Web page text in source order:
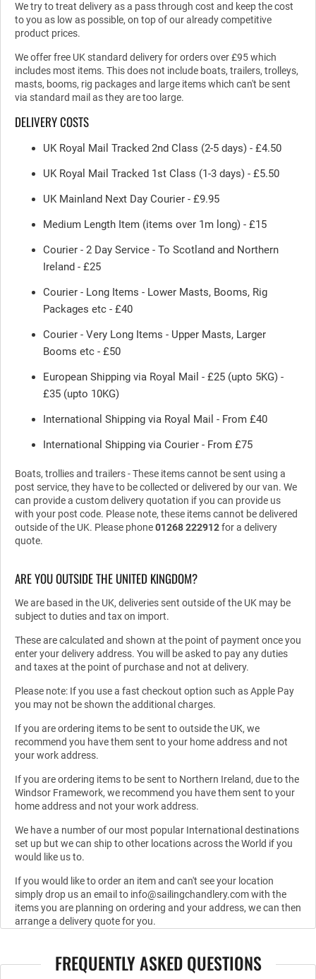
We try to treat delivery as a pass through cost and keep the cost
to you as low as possible, on top of our already competitive
product prices.
We offer free UK standard delivery for orders over £95 which
includes most items. This does not include boats, trailers, trolleys,
masts, booms, rig packages and large items which can't be sent
via standard mail as they are too large.
DELIVERY COSTS
UK Royal Mail Tracked 2nd Class (2-5 days) - £4.50
UK Royal Mail Tracked 1st Class (1-3 days) - £5.50
UK Mainland Next Day Courier - £9.95
Medium Length Item (items over 1m long) - £15
Courier - 2 Day Service - To Scotland and Northern
Ireland - £25
Courier - Long Items - Lower Masts, Booms, Rig
Packages etc - £40
Courier - Very Long Items - Upper Masts, Larger
Booms etc - £50
European Shipping via Royal Mail - £25 (upto 5KG) -
£35 (upto 10KG)
International Shipping via Royal Mail - From £40
International Shipping via Courier - From £75
Boats, trollies and trailers - These items cannot be sent using a
post service, they have to be collected or delivered by our van. We
can provide a custom delivery quotation if you can provide us
with your post code. Please note, these items cannot be delivered
outside of the UK. Please phone01268 222912for a delivery
quote.
ARE YOU OUTSIDE THE UNITED KINGDOM?
We are based in the UK, deliveries sent outside of the UK may be
subject to duties and tax on import.
These are calculated and shown at the point of payment once you
enter your delivery address. You will be asked to pay any duties
and taxes at the point of purchase and not at delivery.
Please note: If you use a fast checkout option such as Apple Pay
you may not be shown the additional charges.
If you are ordering items to be sent to outside the UK, we
recommend you have them sent to your home address and not
your work address.
If you are ordering items to be sent to Northern Ireland, due to the
Windsor Framework, we recommend you have them sent to your
home address and not your work address.
We have a number of our most popular International destinations
set up but we can ship to other locations across the World if you
would like us to.
If you would like to order an item and can't see your location
simply drop us an email to info@sailingchandlery.com with the
items you are planning on ordering and your address, we can then
arrange a delivery quote for you.
FREQUENTLY ASKED QUESTIONS